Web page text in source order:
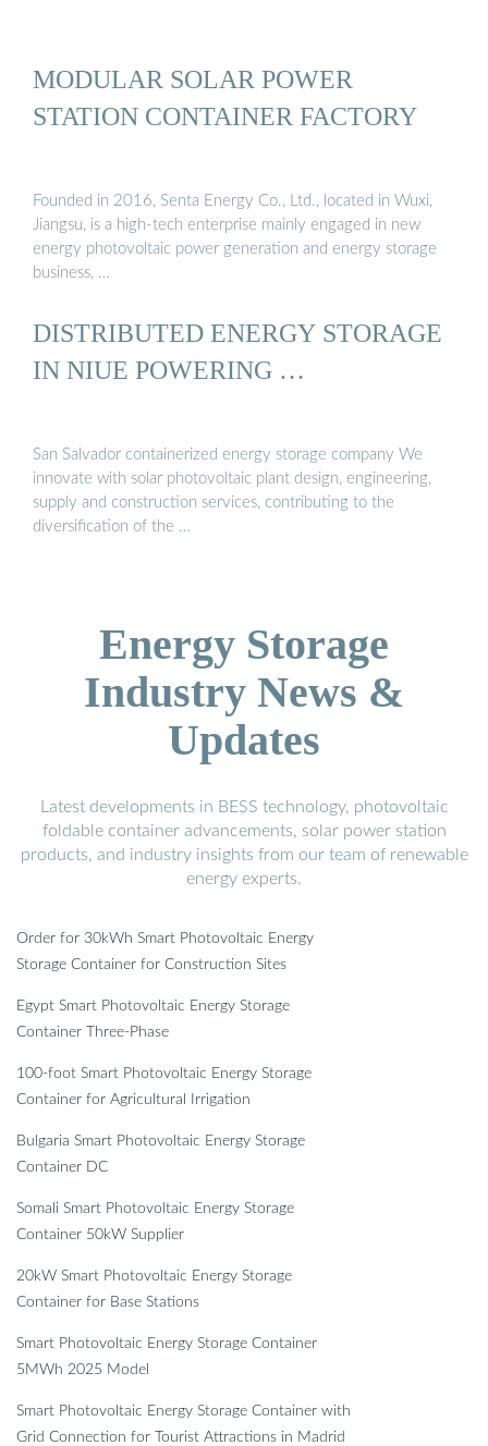
MODULAR SOLAR POWER
STATION CONTAINER FACTORY
Founded in 2016, Senta Energy Co., Ltd., located in Wuxi,
Jiangsu, is a high-tech enterprise mainly engaged in new
energy photovoltaic power generation and energy storage
business, …
DISTRIBUTED ENERGY STORAGE
IN NIUE POWERING …
San Salvador containerized energy storage company We
innovate with solar photovoltaic plant design, engineering,
supply and construction services, contributing to the
diversification of the …
Energy Storage
Industry News &
Updates
Latest developments in BESS technology, photovoltaic
foldable container advancements, solar power station
products, and industry insights from our team of renewable
energy experts.
Order for 30kWh Smart Photovoltaic Energy
Storage Container for Construction Sites
Egypt Smart Photovoltaic Energy Storage
Container Three-Phase
100-foot Smart Photovoltaic Energy Storage
Container for Agricultural Irrigation
Bulgaria Smart Photovoltaic Energy Storage
Container DC
Somali Smart Photovoltaic Energy Storage
Container 50kW Supplier
20kW Smart Photovoltaic Energy Storage
Container for Base Stations
Smart Photovoltaic Energy Storage Container
5MWh 2025 Model
Smart Photovoltaic Energy Storage Container with
Grid Connection for Tourist Attractions in Madrid